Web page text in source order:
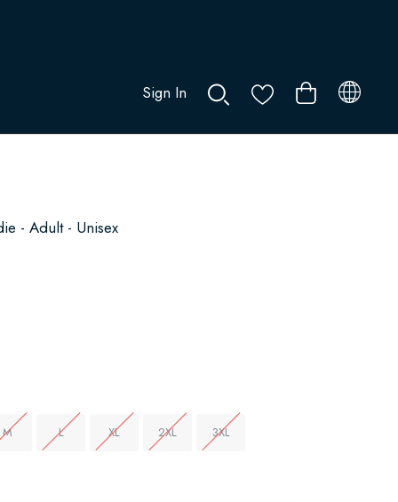
Sign In
- Adult - Unisex
M L XL 2XL 3XL